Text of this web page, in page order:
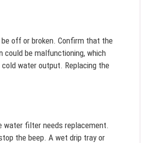
off or broken. Confirm that the
could be malfunctioning, which
water output. Replacing the
water filter needs replacement.
the beep. A wet drip tray or